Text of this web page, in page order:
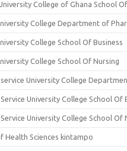
College of Ghana School
College Department of
College School Of Business
College School Of Nursing
University College
University College School Of
University College School Of
Health Sciences kintampo